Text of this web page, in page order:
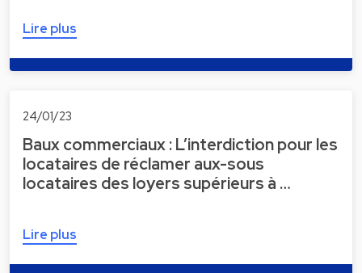
Lire plus
24/01/23
Baux commerciaux : L’interdiction pour les
locataires de réclamer aux-sous
locataires des loyers supérieurs à …
Lire plus